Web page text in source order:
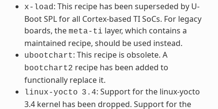
x-load : This recipe has been superseded by U-
Boot SPL for all Cortex-based TI SoCs. For legacy
boards, the meta-ti layer, which contains a
maintained recipe, should be used instead.
ubootchart: This recipe is obsolete. A
bootchart2 recipe has been added to
functionally replace it.
linux-yocto 3.4: Support for the linux-yocto
3.4 kernel has been dropped. Support for the